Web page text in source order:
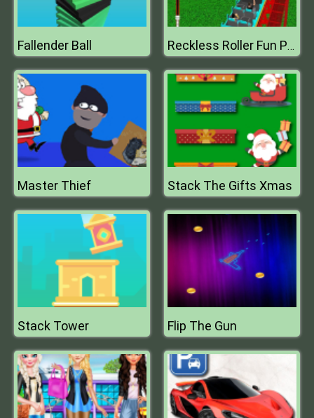
Fallender Ball Reckless Roller Fun Park
Master Thief Stack The Gifts Xmas
Stack Tower Flip The Gun